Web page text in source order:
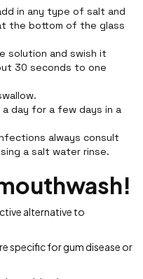
in any type of salt and
the bottom of the glass
solution and swish it
30 seconds to one
day for a few days in a
always consult
a salt water rinse.
alternative to
specific for gum disease or